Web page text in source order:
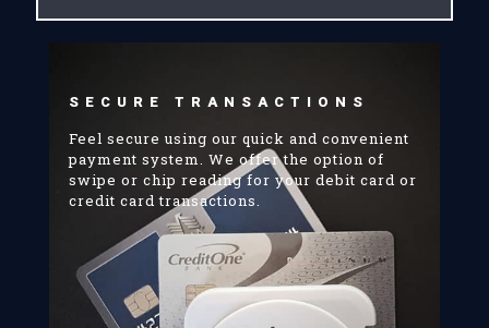
SECURE TRANSACTIONS
Feel secure using our quick and convenient
payment system. We offer the option of
swipe or chip reading for your debit card or
credit card transactions.